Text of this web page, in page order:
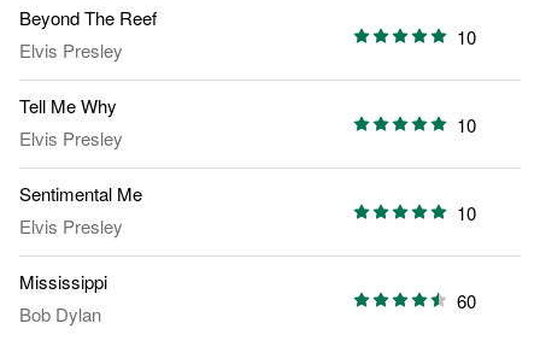
Beyond The Reef
Elvis Presley
10
Tell Me Why
Elvis Presley
10
Sentimental Me
Elvis Presley
10
Mississippi
Bob Dylan
60